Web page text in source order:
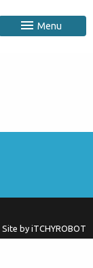
Menu
Site by iTCHYROBOT